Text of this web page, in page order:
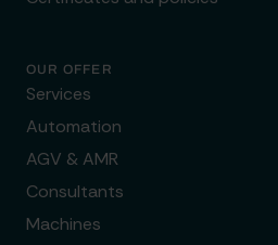
OUR OFFER
Services
Automation
AGV & AMR
Consultants
Machines